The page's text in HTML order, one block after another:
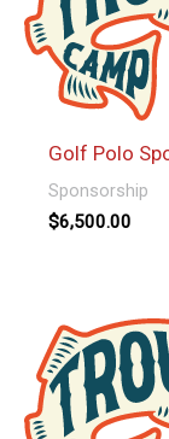
Golf Polo
Sponsorship
$6,500.00